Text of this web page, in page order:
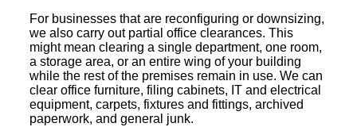
For businesses that are reconfiguring or downsizing,
we also carry out partial office clearances. This
might mean clearing a single department, one room,
a storage area, or an entire wing of your building
while the rest of the premises remain in use. We can
clear office furniture, filing cabinets, IT and electrical
equipment, carpets, fixtures and fittings, archived
paperwork, and general junk.